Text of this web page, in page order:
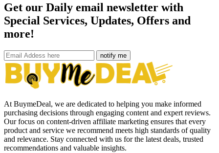
Get our Daily email newsletter with
Special Services, Updates, Offers and
more!
notify me
At BuymeDeal, we are dedicated to helping you make informed
purchasing decisions through engaging content and expert reviews.
Our focus on content-driven affiliate marketing ensures that every
product and service we recommend meets high standards of quality
and relevance. Stay connected with us for the latest deals, trusted
recommendations and valuable insights.